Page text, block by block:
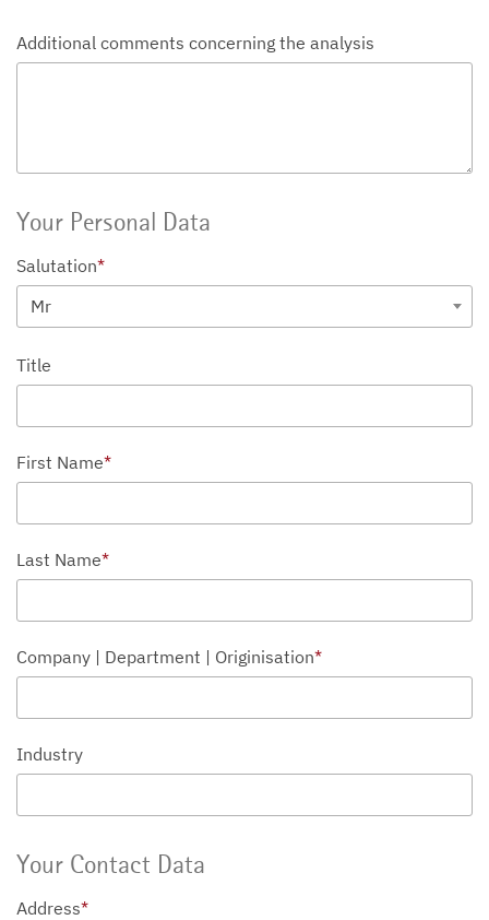
Additional comments concerning the analysis
Your Personal Data
Salutation*
Mr
Title
First Name*
Last Name*
Company | Department | Originisation*
Industry
Your Contact Data
Address*